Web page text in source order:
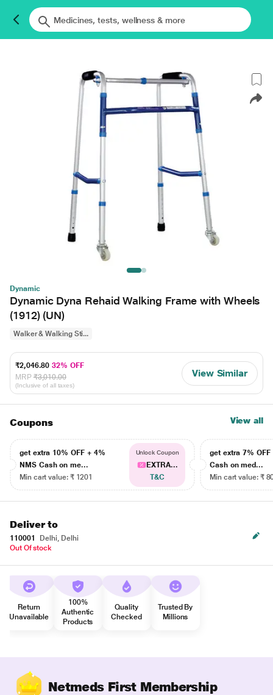
Dynamic
Dynamic Dyna Rehaid Walking Frame with Wheels
(1912) (UN)
Walker & Walking Sti...
₹2,046.8032% OFF
MRP ₹3,010.00
(Inclusive of all taxes)
View Similar
Coupons View all
get extra 10% OFF + 4%
NMS Cash on me...
Min cart value: ₹ 1201
Unlock Coupon
EXTRA...
T&C
get extra 7% OFF
Cash on med...
Min cart value: ₹
Deliver to
110001
Delhi, Delhi
Out Of stock
Return
Unavailable
100%
Authentic
Products
Quality
Checked
Trusted By
Millions
Netmeds First Membership